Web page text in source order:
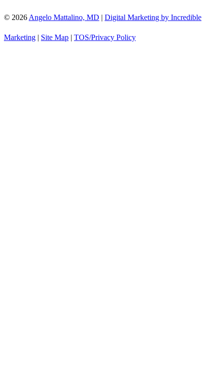
© 2026 Angelo Mattalino, MD | Digital Marketing by Incredible
Marketing | Site Map | TOS/Privacy Policy